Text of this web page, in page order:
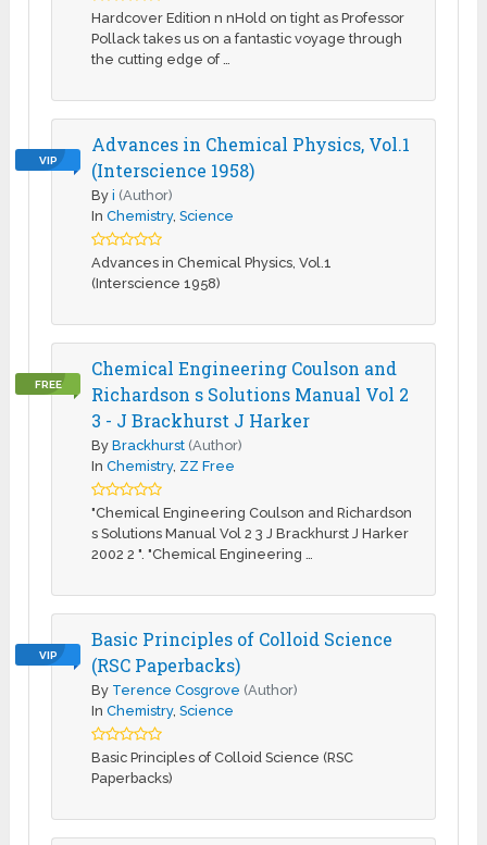
Hardcover Edition n nHold on tight as Professor
Pollack takes us on a fantastic voyage through
the cutting edge of …
VIP
Advances in Chemical Physics, Vol.1
(Interscience 1958)
Byi (Author)
InChemistry,Science
Advances in Chemical Physics, Vol.1
(Interscience 1958)
FREE
Chemical Engineering Coulson and
Richardson s Solutions Manual Vol 2
3 - J Brackhurst J Harker
ByBrackhurst (Author)
InChemistry, ZZ Free
"Chemical Engineering Coulson and Richardson
s Solutions Manual Vol 2 3 J Brackhurst J Harker
2002 2 ". "Chemical Engineering …
VIP
Basic Principles of Colloid Science
(RSC Paperbacks)
By Terence Cosgrove (Author)
InChemistry,Science
Basic Principles of Colloid Science (RSC
Paperbacks)